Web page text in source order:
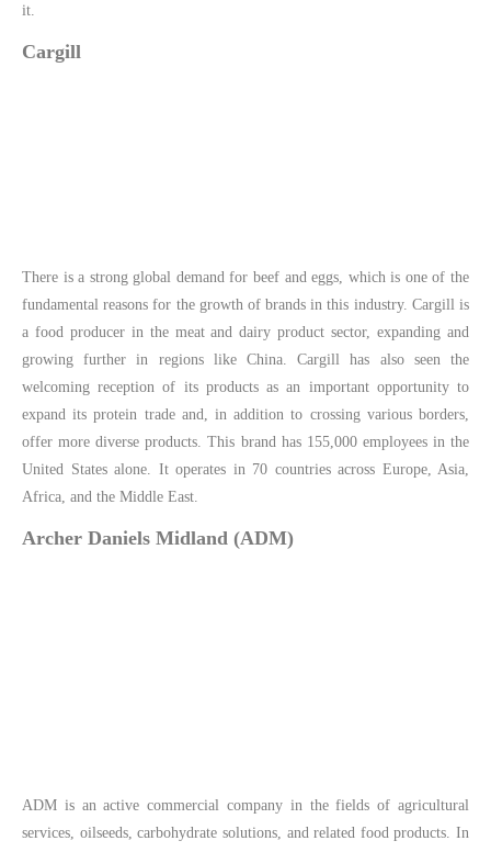
it.
Cargill
There is a strong global demand for beef and eggs, which is one of the
fundamental reasons for the growth of brands in this industry. Cargill is
a food producer in the meat and dairy product sector, expanding and
growing further in regions like China. Cargill has also seen the
welcoming reception of its products as an important opportunity to
expand its protein trade and, in addition to crossing various borders,
offer more diverse products. This brand has 155,000 employees in the
United States alone. It operates in 70 countries across Europe, Asia,
Africa, and the Middle East.
Archer Daniels Midland (ADM)
ADM is an active commercial company in the fields of agricultural
services, oilseeds, carbohydrate solutions, and related food products. In